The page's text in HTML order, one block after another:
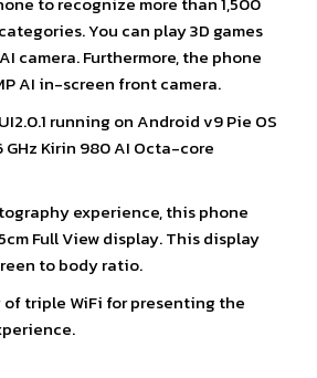
You can play 3D games
camera. Furthermore, the phone
AI in-screen front camera.
running on Android v9 Pie OS
Kirin 980 AI Octa-core
experience, this phone
Full View display. This display
to body ratio.
triple WiFi for presenting the